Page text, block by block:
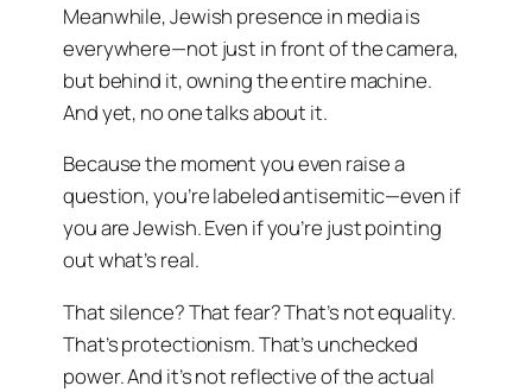
Meanwhile, Jewish presence in media is
everywhere—not just in front of the camera,
but behind it, owning the entire machine.
And yet, no one talks about it.
Because the moment you even raise a
question, you’re labeled antisemitic—even if
you are Jewish. Even if you’re just pointing
out what’s real.
That silence? That fear? That’s not equality.
That’s protectionism. That’s unchecked
power. And it’s not reflective of the actual